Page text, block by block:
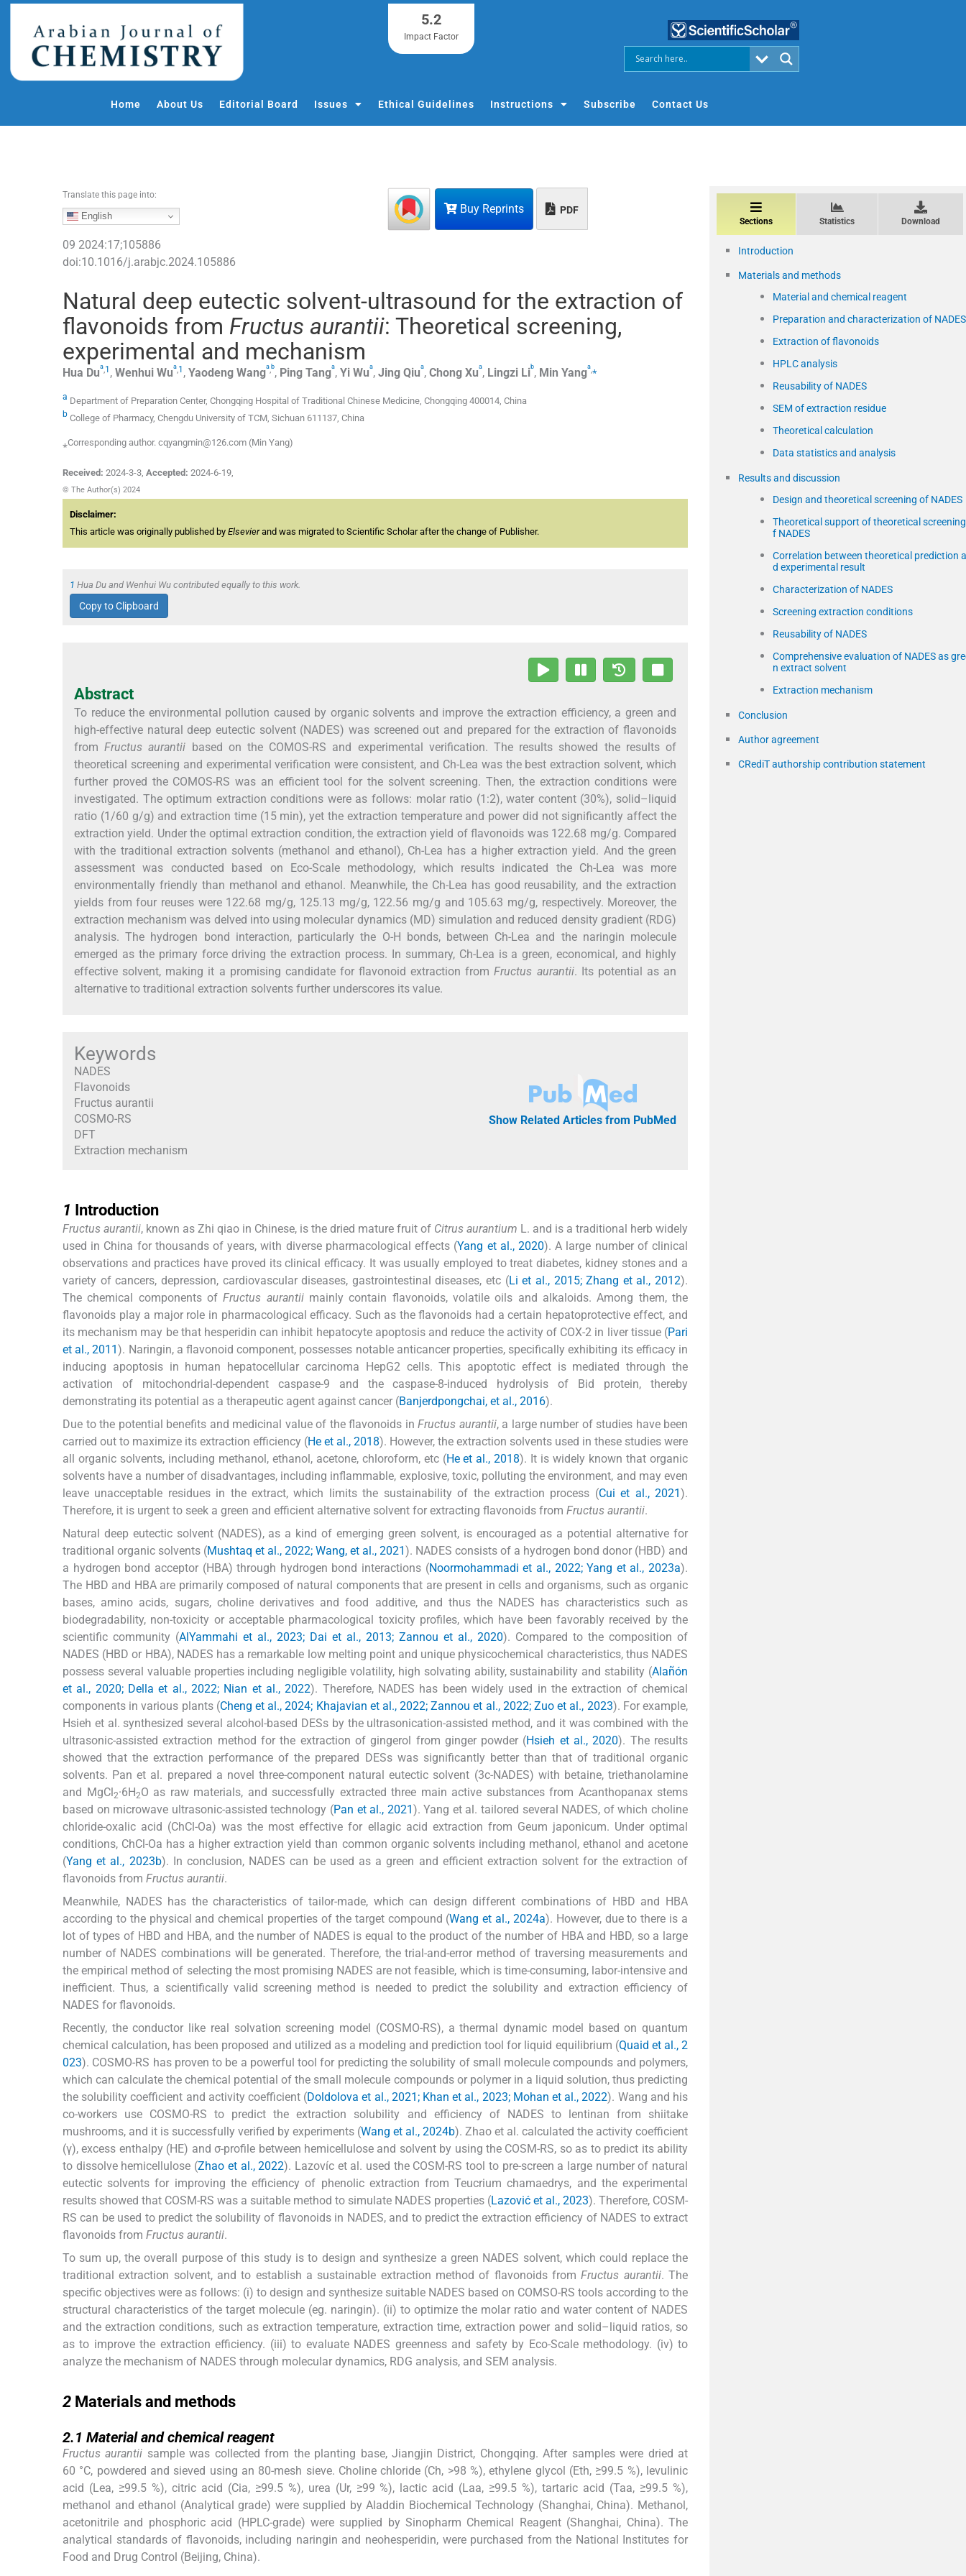
o
5.2
Impact Factor
Home About Us Editorial Board Issues Ethical Guidelines Instructions Subscribe Contact Us
Buy Reprints PDF
Translate this page into:
English
09 2024:17;105886
doi:10.1016/j.arabjc.2024.105886
Natural deep eutectic solvent-ultrasound for the extraction of
flavonoids from Fructus aurantii: Theoretical screening,
experimental and mechanism
Hua Dua 1 , Wenhui Wua 1 , Yaodeng Wanga b, Ping Tanga, Yi Wua, Jing Qiua, Chong Xua, Lingzi Lib, Min Yanga ⁎
a Department of Preparation Center, Chongqing Hospital of Traditional Chinese Medicine, Chongqing 400014, China
b College of Pharmacy, Chengdu University of TCM, Sichuan 611137, China
⁎Corresponding author. cqyangmin@126.com (Min Yang)
Received: 2024-3-3, Accepted: 2024-6-19,
© The Author(s) 2024
Disclaimer:
This article was originally published by Elsevierand was migrated to Scientific Scholar after the change of Publisher.
1 Hua Du and Wenhui Wu contributed equally to this work.
Copy to Clipboard
Abstract
To reduce the environmental pollution caused by organic solvents and improve the extraction efficiency, a green and
high-effective natural deep eutectic solvent (NADES) was screened out and prepared for the extraction of flavonoids
fromFructus aurantii based on the COMOS-RS and experimental verification. The results showed the results of
theoretical screening and experimental verification were consistent, and Ch-Lea was the best extraction solvent, which
further proved the COMOS-RS was an efficient tool for the solvent screening. Then, the extraction conditions were
investigated. The optimum extraction conditions were as follows: molar ratio (1:2), water content (30%), solid–liquid
ratio (1/60 g/g) and extraction time (15 min), yet the extraction temperature and power did not significantly affect the
extraction yield. Under the optimal extraction condition, the extraction yield of flavonoids was 122.68 mg/g. Compared
with the traditional extraction solvents (methanol and ethanol), Ch-Lea has a higher extraction yield. And the green
assessment was conducted based on Eco-Scale methodology, which results indicated the Ch-Lea was more
environmentally friendly than methanol and ethanol. Meanwhile, the Ch-Lea has good reusability, and the extraction
yields from four reuses were 122.68 mg/g, 125.13 mg/g, 122.56 mg/g and 105.63 mg/g, respectively. Moreover, the
extraction mechanism was delved into using molecular dynamics (MD) simulation and reduced density gradient (RDG)
analysis. The hydrogen bond interaction, particularly the O-H bonds, between Ch-Lea and the naringin molecule
emerged as the primary force driving the extraction process. In summary, Ch-Lea is a green, economical, and highly
effective solvent, making it a promising candidate for flavonoid extraction fromFructus aurantii. Its potential as an
alternative to traditional extraction solvents further underscores its value.
Keywords
NADES
Flavonoids
Fructus aurantii
COSMO-RS
DFT
Extraction mechanism
Show Related Articles from PubMed
1 Introduction
Fructus aurantii, known as Zhi qiao in Chinese, is the dried mature fruit of Citrus aurantium L. and is a traditional herb widely
used in China for thousands of years, with diverse pharmacological effects (Yang et al., 2020). A large number of clinical
observations and practices have proved its clinical efficacy. It was usually employed to treat diabetes, kidney stones and a
variety of cancers, depression, cardiovascular diseases, gastrointestinal diseases, etc (Li et al., 2015; Zhang et al., 2012).
The chemical components ofFructus aurantiimainly contain flavonoids, volatile oils and alkaloids. Among them, the
flavonoids play a major role in pharmacological efficacy. Such as the flavonoids had a certain hepatoprotective effect, and
its mechanism may be that hesperidin can inhibit hepatocyte apoptosis and reduce the activity of COX-2 in liver tissue (Pari
et al., 2011). Naringin, a flavonoid component, possesses notable anticancer properties, specifically exhibiting its efficacy in
inducing apoptosis in human hepatocellular carcinoma HepG2 cells. This apoptotic effect is mediated through the
activation of mitochondrial-dependent caspase-9 and the caspase-8-induced hydrolysis of Bid protein, thereby
demonstrating its potential as a therapeutic agent against cancer (Banjerdpongchai, et al., 2016).
Due to the potential benefits and medicinal value of the flavonoids in Fructus aurantii, a large number of studies have been
carried out to maximize its extraction efficiency (He et al., 2018). However, the extraction solvents used in these studies were
all organic solvents, including methanol, ethanol, acetone, chloroform, etc (He et al., 2018). It is widely known that organic
solvents have a number of disadvantages, including inflammable, explosive, toxic, polluting the environment, and may even
leave unacceptable residues in the extract, which limits the sustainability of the extraction process (Cui et al., 2021).
Therefore, it is urgent to seek a green and efficient alternative solvent for extracting flavonoids from Fructus aurantii.
Natural deep eutectic solvent (NADES), as a kind of emerging green solvent, is encouraged as a potential alternative for
traditional organic solvents (Mushtaq et al., 2022; Wang, et al., 2021 ). NADES consists of a hydrogen bond donor (HBD) and
a hydrogen bond acceptor (HBA) through hydrogen bond interactions (Noormohammadi et al., 2022; Yang et al., 2023a).
The HBD and HBA are primarily composed of natural components that are present in cells and organisms, such as organic
bases, amino acids, sugars, choline derivatives and food additive, and thus the NADES has characteristics such as
biodegradability, non-toxicity or acceptable pharmacological toxicity profiles, which have been favorably received by the
scientific community (AlYammahi et al., 2023; Dai et al., 2013; Zannou et al., 2020). Compared to the composition of
NADES (HBD or HBA), NADES has a remarkable low melting point and unique physicochemical characteristics, thus NADES
possess several valuable properties including negligible volatility, high solvating ability, sustainability and stability (Alañón
et al., 2020; Della et al., 2022; Nian et al., 2022). Therefore, NADES has been widely used in the extraction of chemical
components in various plants (Cheng et al., 2024; Khajavian et al., 2022; Zannou et al., 2022; Zuo et al., 2023). For example,
Hsieh et al. synthesized several alcohol-based DESs by the ultrasonication-assisted method, and it was combined with the
ultrasonic-assisted extraction method for the extraction of gingerol from ginger powder (Hsieh et al., 2020). The results
showed that the extraction performance of the prepared DESs was significantly better than that of traditional organic
solvents. Pan et al. prepared a novel three-component natural eutectic solvent (3c-NADES) with betaine, triethanolamine
and MgCl 2·6H2O as raw materials, and successfully extracted three main active substances from Acanthopanax stems
based on microwave ultrasonic-assisted technology (Pan et al., 2021 ). Yang et al. tailored several NADES, of which choline
chloride-oxalic acid (ChCl-Oa) was the most effective for ellagic acid extraction from Geum japonicum. Under optimal
conditions, ChCl-Oa has a higher extraction yield than common organic solvents including methanol, ethanol and acetone
(Yang et al., 2023b). In conclusion, NADES can be used as a green and efficient extraction solvent for the extraction of
flavonoids from Fructus aurantii.
Meanwhile, NADES has the characteristics of tailor-made, which can design different combinations of HBD and HBA
according to the physical and chemical properties of the target compound (Wang et al., 2024a). However, due to there is a
lot of types of HBD and HBA, and the number of NADES is equal to the product of the number of HBA and HBD, so a large
number of NADES combinations will be generated. Therefore, the trial-and-error method of traversing measurements and
the empirical method of selecting the most promising NADES are not feasible, which is time-consuming, labor-intensive and
inefficient. Thus, a scientifically valid screening method is needed to predict the solubility and extraction efficiency of
NADES for flavonoids.
Recently, the conductor like real solvation screening model (COSMO-RS), a thermal dynamic model based on quantum
chemical calculation, has been proposed and utilized as a modeling and prediction tool for liquid equilibrium (Quaid et al., 2
023). COSMO-RS has proven to be a powerful tool for predicting the solubility of small molecule compounds and polymers,
which can calculate the chemical potential of the small molecule compounds or polymer in a liquid solution, thus predicting
the solubility coefficient and activity coefficient (Doldolova et al., 2021; Khan et al., 2023; Mohan et al., 2022). Wang and his
co-workers use COSMO-RS to predict the extraction solubility and efficiency of NADES to lentinan from shiitake
mushrooms, and it is successfully verified by experiments (Wang et al., 2024b). Zhao et al. calculated the activity coefficient
(γ), excess enthalpy (HE) and σ-profile between hemicellulose and solvent by using the COSM-RS, so as to predict its ability
to dissolve hemicellulose (Zhao et al., 2022). Lazovíc et al. used the COSM-RS tool to pre-screen a large number of natural
eutectic solvents for improving the efficiency of phenolic extraction from Teucrium chamaedrys, and the experimental
results showed that COSM-RS was a suitable method to simulate NADES properties (Lazović et al., 2023). Therefore, COSM-
RS can be used to predict the solubility of flavonoids in NADES, and to predict the extraction efficiency of NADES to extract
flavonoids from Fructus aurantii.
To sum up, the overall purpose of this study is to design and synthesize a green NADES solvent, which could replace the
traditional extraction solvent, and to establish a sustainable extraction method of flavonoids fromFructus aurantii. The
specific objectives were as follows: (i) to design and synthesize suitable NADES based on COMSO-RS tools according to the
structural characteristics of the target molecule (eg. naringin). (ii) to optimize the molar ratio and water content of NADES
and the extraction conditions, such as extraction temperature, extraction time, extraction power and solid–liquid ratios, so
as to improve the extraction efficiency. (iii) to evaluate NADES greenness and safety by Eco-Scale methodology. (iv) to
analyze the mechanism of NADES through molecular dynamics, RDG analysis, and SEM analysis.
2 Materials and methods
2.1 Material and chemical reagent
Fructus aurantii sample was collected from the planting base, Jiangjin District, Chongqing. After samples were dried at
60 °C, powdered and sieved using an 80-mesh sieve. Choline chloride (Ch, >98 %), ethylene glycol (Eth, ≥99.5 %), levulinic
acid (Lea, ≥99.5 %), citric acid (Cia, ≥99.5 %), urea (Ur, ≥99 %), lactic acid (Laa, ≥99.5 %), tartaric acid (Taa, ≥99.5 %),
methanol and ethanol (Analytical grade) were supplied by Aladdin Biochemical Technology (Shanghai, China). Methanol,
acetonitrile and phosphoric acid (HPLC-grade) were supplied by Sinopharm Chemical Reagent (Shanghai, China). The
analytical standards of flavonoids, including naringin and neohesperidin, were purchased from the National Institutes for
Food and Drug Control (Beijing, China).
Sections Statistics Download
Introduction
Materials and methods
Material and chemical reagent
Preparation and characterization of NADES
Extraction of flavonoids
HPLC analysis
Reusability of NADES
SEM of extraction residue
Theoretical calculation
Data statistics and analysis
Results and discussion
Design and theoretical screening of NADES
Theoretical support of theoretical
f NADES
Correlation between theoretical prediction
d experimental result
Characterization of NADES
Screening extraction conditions
Reusability of NADES
Comprehensive evaluation of NADES as
n extract solvent
Extraction mechanism
Conclusion
Author agreement
CRediT authorship contribution statement